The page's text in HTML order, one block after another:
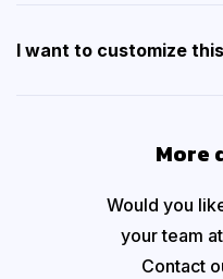
I want to customize
More
Would you
your team
Contact